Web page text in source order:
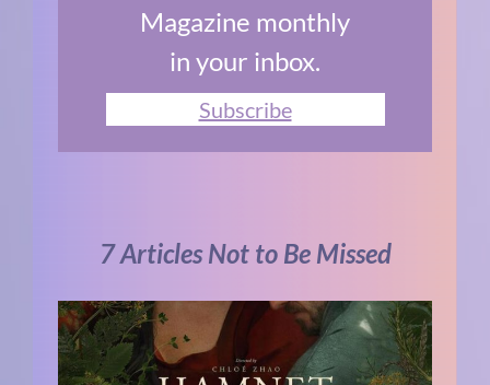
Magazine monthly
in your inbox.
Subscribe
7 Articles Not to Be Missed